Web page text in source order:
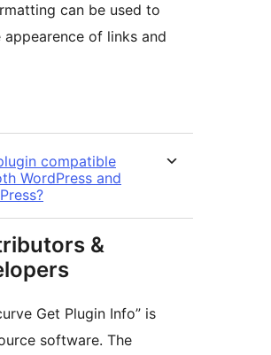
can be used to
appearence of links and
compatible
WordPress and
&
Get Plugin Info” is
software. The